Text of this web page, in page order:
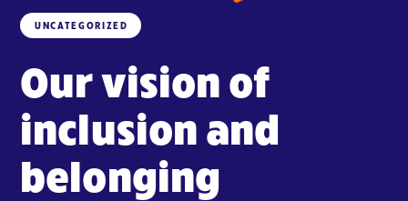
UNCATEGORIZED
Our vision of
inclusion and
belonging